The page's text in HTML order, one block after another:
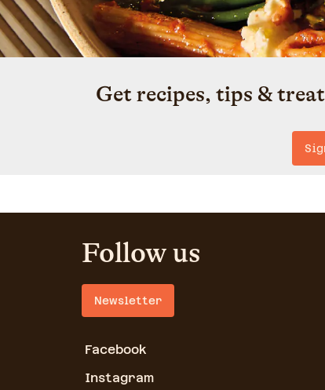
Get recipes, tips &
Follow us
Newsletter
Facebook
Instagram